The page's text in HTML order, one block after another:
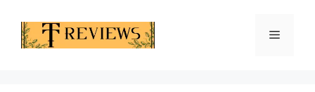
content
Menu